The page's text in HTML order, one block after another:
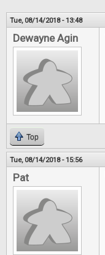
Tue, 08/14/2018 - 13:48
Dewayne Agin
Top
Tue, 08/14/2018 - 15:56
Pat